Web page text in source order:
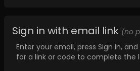
Sign in with email link (no
Enter your email, press Sign In,
for a link or code to complete the